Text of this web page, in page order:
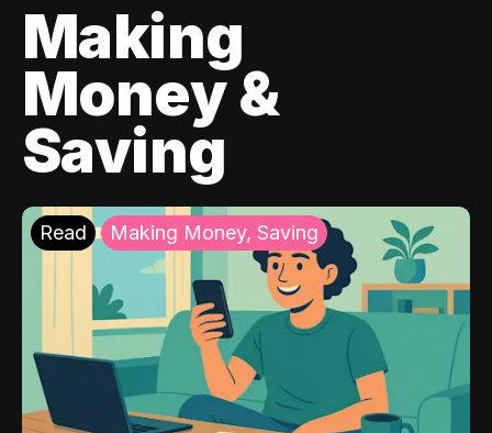
Making
Money &
Saving
Read Making Money, Saving